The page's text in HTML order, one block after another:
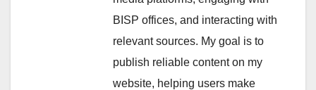
BISP offices, and interacting with
relevant sources. My goal is to
publish reliable content on my
website, helping users make